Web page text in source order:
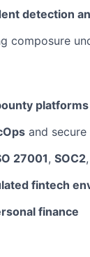
detection
composure
platforms
and
27001, SOC2
fintech
finance